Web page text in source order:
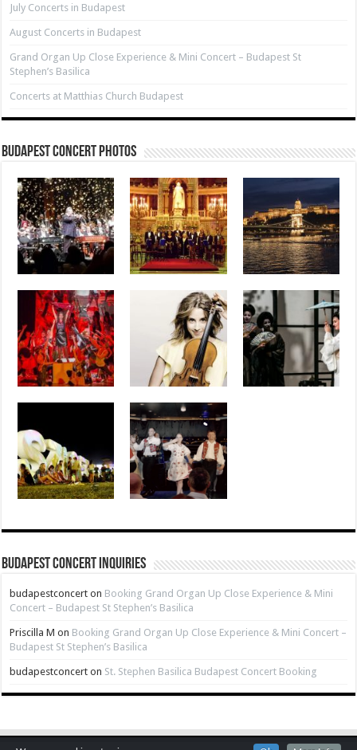
July Concerts in Budapest
August Concerts in Budapest
Grand Organ Up Close Experience & Mini Concert – Budapest St
Stephen’s Basilica
Concerts at Matthias Church Budapest
Budapest Concert Photos
Budapest Concert Inquiries
budapestconcert on Booking Grand Organ Up Close Experience & Mini
Concert – Budapest St Stephen’s Basilica
Priscilla M on Booking Grand Organ Up Close Experience & Mini Concert –
Budapest St Stephen’s Basilica
budapestconcert on St. Stephen Basilica Budapest Concert Booking